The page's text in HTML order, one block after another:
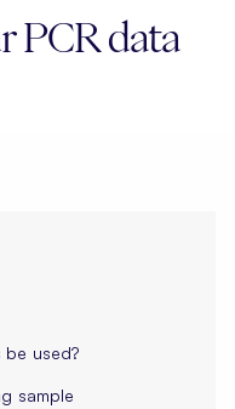
PCR data
be used?
sample